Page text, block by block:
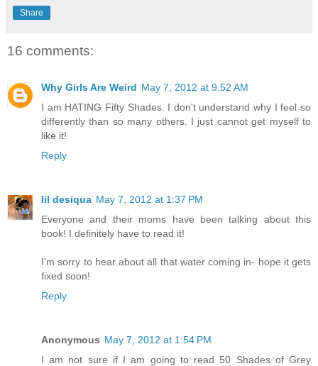
Share
16 comments:
Why Girls Are Weird May 7, 2012 at 9:52 AM
I am HATING Fifty Shades. I don't understand why I feel so
differently than so many others. I just cannot get myself to
like it!
Reply
lil desiqua May 7, 2012 at 1:37 PM
Everyone and their moms have been talking about this
book! I definitely have to read it!
I'm sorry to hear about all that water coming in- hope it gets
fixed soon!
Reply
Anonymous May 7, 2012 at 1:54 PM
I am not sure if I am going to read 50 Shades of Grey